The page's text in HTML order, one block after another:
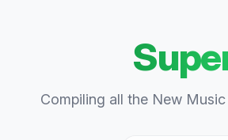
Compiling all the New